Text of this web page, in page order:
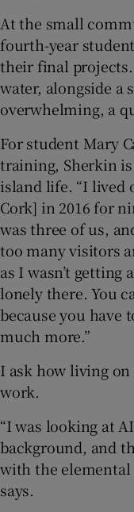
At the small
fourth-year
their final
water, alongside a
overwhelming, a
For student Mary
training, Sherkin
island life. “I lived
Cork] in 2016 for
was three of us,
too many visitors
as I wasn’t
lonely there. You
because you have
much more.”
I ask how living
work.
“I was looking at
background, and
with the elemental
says.